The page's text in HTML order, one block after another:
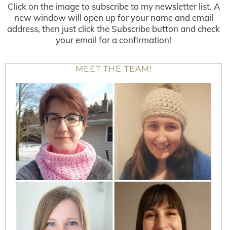
Click on the image to subscribe to my newsletter list. A
new window will open up for your name and email
address, then just click the Subscribe button and check
your email for a confirmation!
MEET THE TEAM!